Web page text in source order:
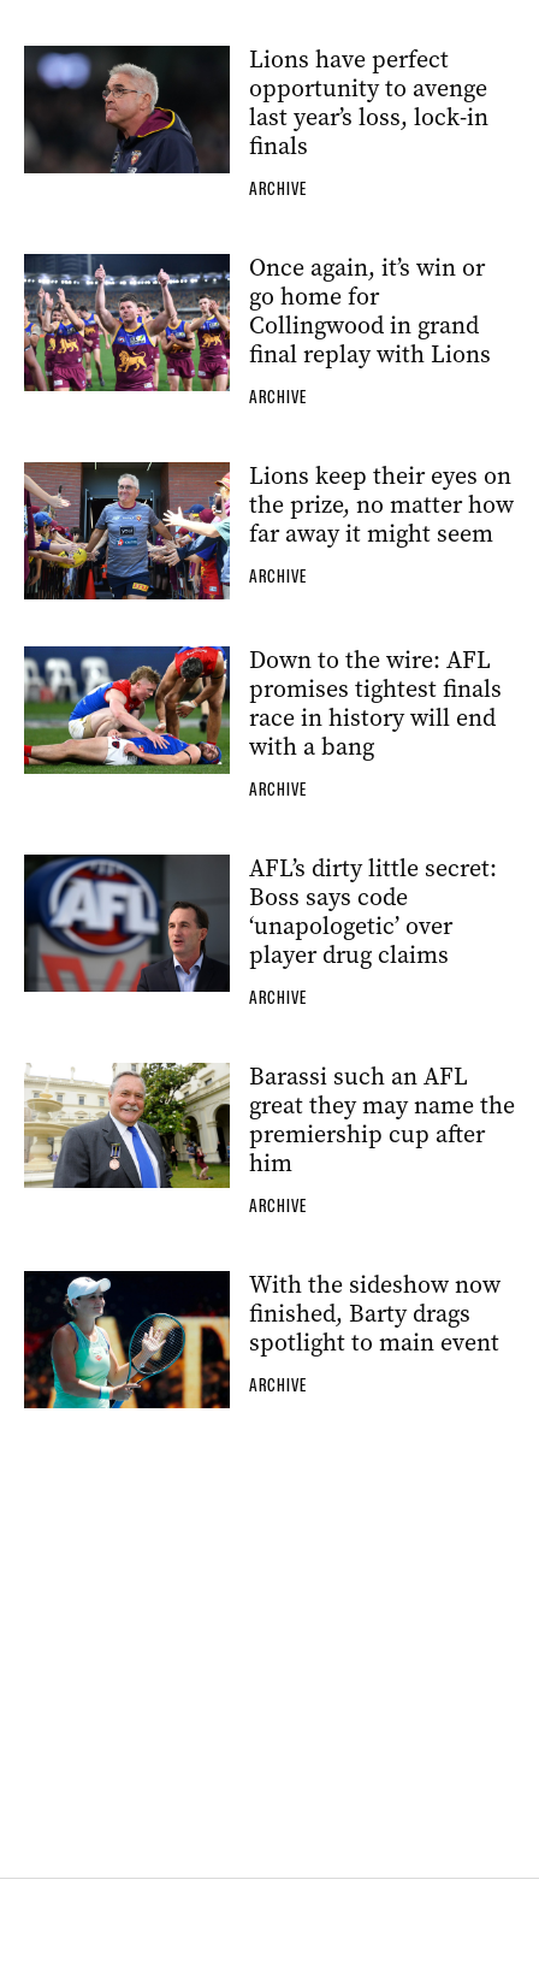
Lions have perfect
opportunity to avenge
last year’s loss, lock-in
finals
ARCHIVE
Once again, it’s win or
go home for
Collingwood in grand
final replay with Lions
ARCHIVE
Lions keep their eyes on
the prize, no matter how
far away it might seem
ARCHIVE
Down to the wire: AFL
promises tightest finals
race in history will end
with a bang
ARCHIVE
AFL’s dirty little secret:
Boss says code
‘unapologetic’ over
player drug claims
ARCHIVE
Barassi such an AFL
great they may name the
premiership cup after
him
ARCHIVE
With the sideshow now
finished, Barty drags
spotlight to main event
ARCHIVE